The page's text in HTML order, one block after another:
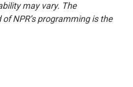
may vary. The
NPR’s programming is the